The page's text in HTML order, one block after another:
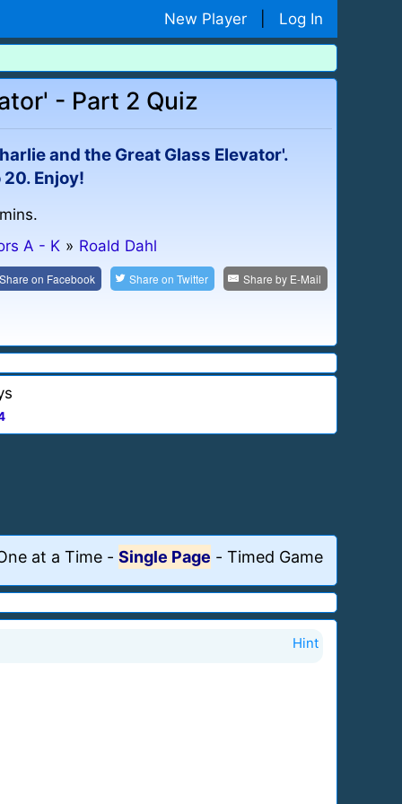
New Player Log In
- Part 2 Quiz
and the Great Glass Elevator'.
Enjoy!
A - K » Roald Dahl
on Facebook Share onTwitter Share by E-Mail
at a Time - Single Page - Timed Game
Hint